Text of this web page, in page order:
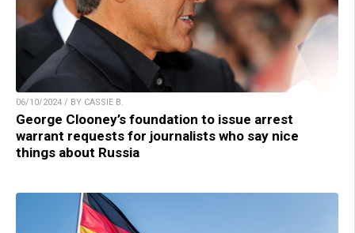
06/10/2024 / BY CASSIE B.
George Clooney’s foundation to issue arrest
warrant requests for journalists who say nice
things about Russia